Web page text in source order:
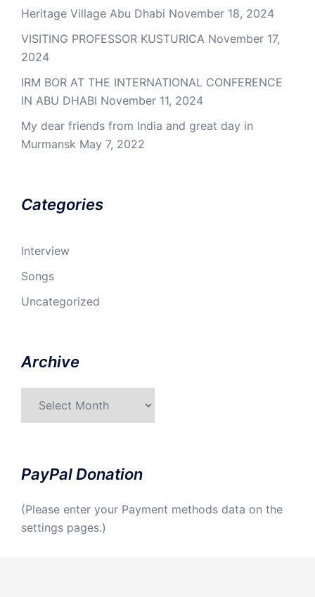
Heritage Village Abu Dhabi November 18, 2024
VISITING PROFESSOR KUSTURICA November 17,
2024
IRM BOR AT THE INTERNATIONAL CONFERENCE
IN ABU DHABI November 11, 2024
My dear friends from India and great day in
Murmansk May 7, 2022
Categories
Interview
Songs
Uncategorized
Archive
PayPal Donation
(Please enter your Payment methods data on the
settings pages.)